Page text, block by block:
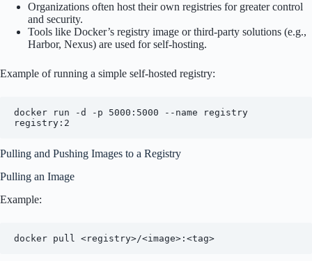
Organizations often host their own registries for greater control
and security.
Tools like Docker’s registry image or third-party solutions (e.g.,
Harbor, Nexus) are used for self-hosting.
Example of running a simple self-hosted registry:
docker run -d -p 5000:5000 --name registry
Pulling and Pushing Images to a Registry
Pulling an Image
Example: